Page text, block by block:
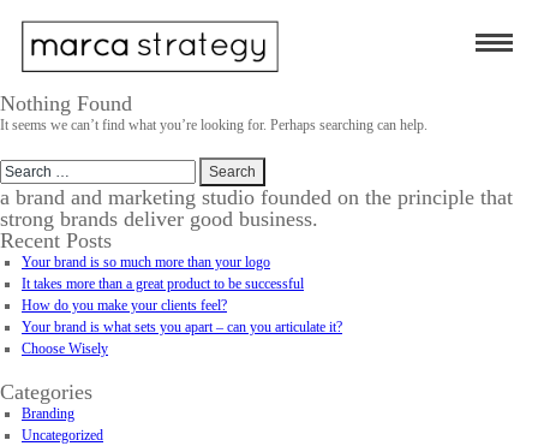
Nothing Found
It seems we can’t find what you’re looking for. Perhaps searching can help.
Search
for:
a brand and marketing studio founded on the principle that
strong brands deliver good business.
Recent Posts
Your brand is so much more than your logo
It takes more than a great product to be successful
How do you make your clients feel?
Your brand is what sets you apart – can you articulate it?
Choose Wisely
Categories
Branding
Uncategorized